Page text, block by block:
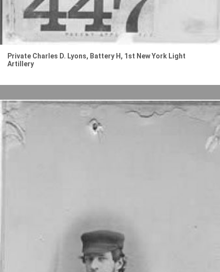
Private Charles D. Lyons, Battery H, 1st New York Light
Artillery